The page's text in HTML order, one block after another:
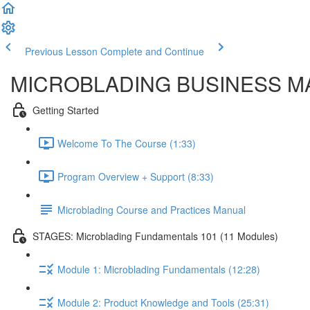
Previous Lesson Complete and Continue
MICROBLADING BUSINESS
Getting Started
Welcome To The Course (1:33)
Program Overview + Support (8:33)
Microblading Course and Practices Manual
STAGES: Microblading Fundamentals 101 (11 Modules)
Module 1: Microblading Fundamentals (12:28)
Module 2: Product Knowledge and Tools (25:31)